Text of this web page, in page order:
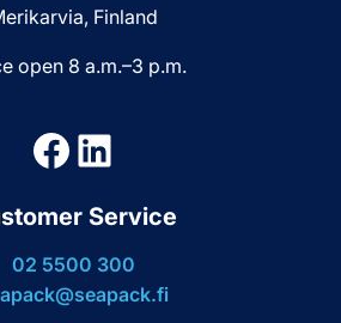
Finland
open 8 a.m.–3 p.m.
Facebook
LinkedIn
Service
02 5500 300